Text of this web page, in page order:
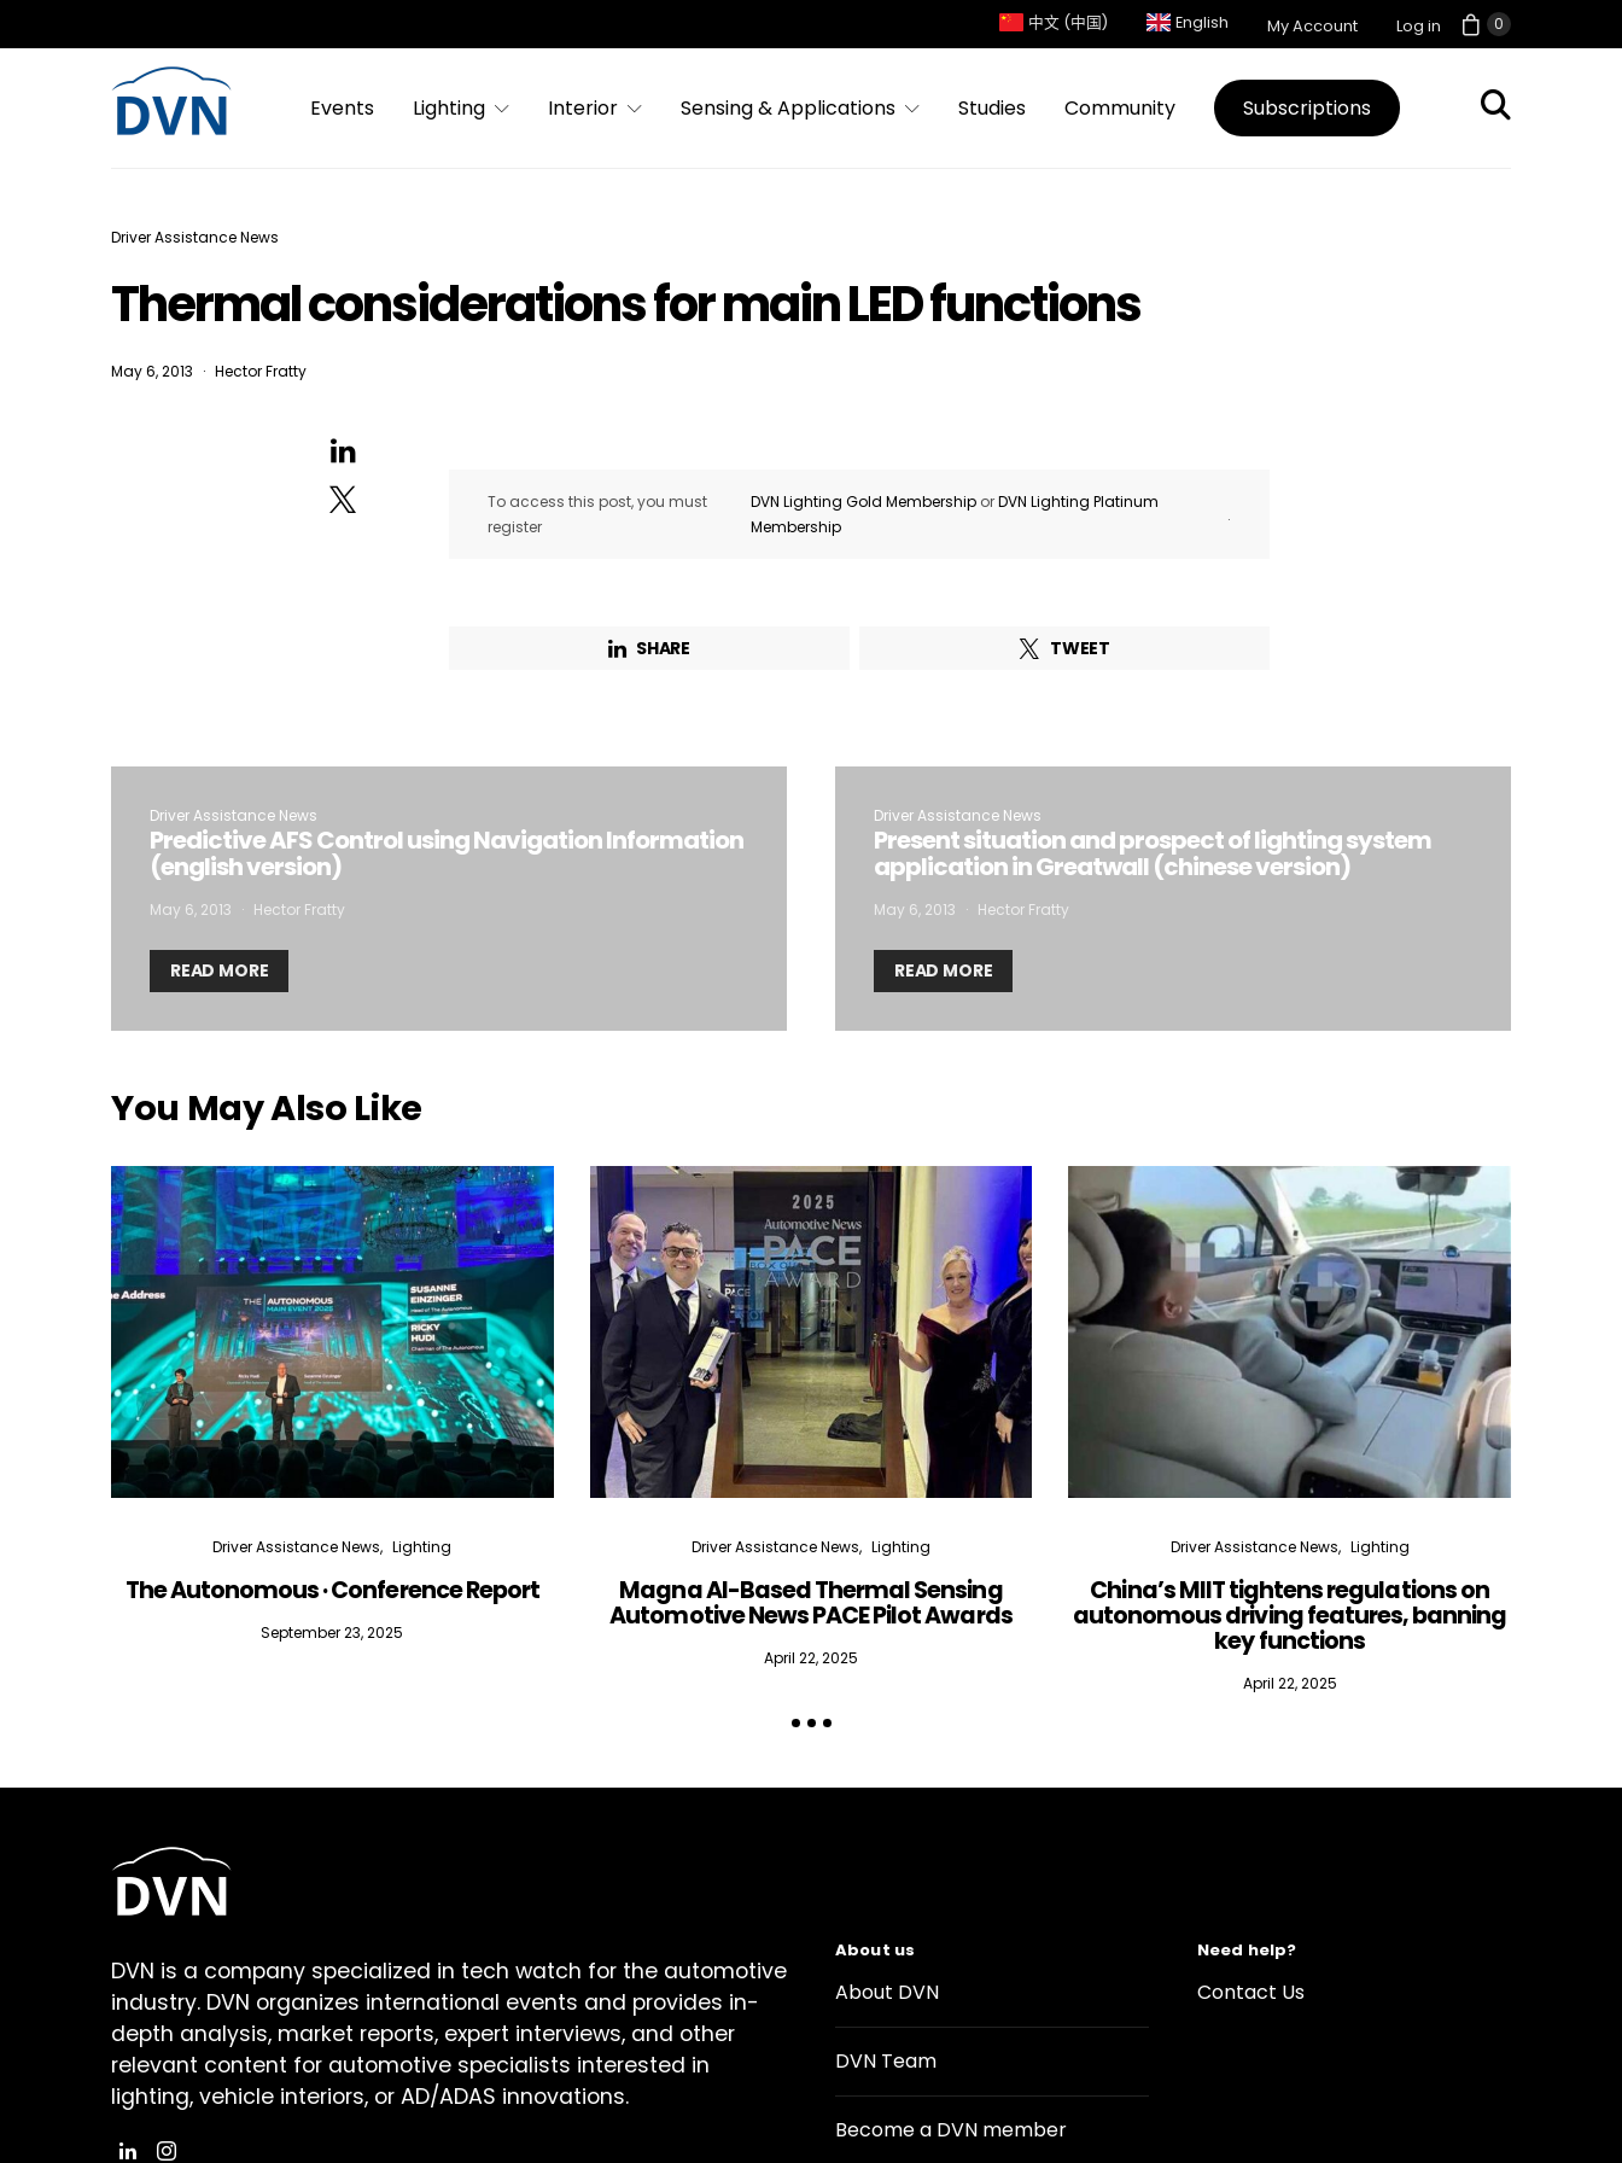
0
中文 (中国) English My Account Log in
Events Lighting Interior Sensing & Applications Studies Community Subscriptions
Driver Assistance News
Thermal considerations for main LED functions
May 6, 2013 Hector Fratty
To access this post, you must
register
DVN Lighting Gold Membership orDVN Lighting Platinum
Membership
.
SHARE TWEET
Driver Assistance News
Predictive AFS Control using Navigation Information
(english version)
May 6, 2013 Hector Fratty
READ MORE
Driver Assistance News
Present situation and prospect of lighting system
application in Greatwall (chinese version)
May 6, 2013 Hector Fratty
READ MORE
You May Also Like
Driver Assistance News Lighting
The Autonomous · Conference Report
September 23, 2025
Driver Assistance News Lighting
Magna AI-Based Thermal Sensing
Automotive News PACE Pilot Awards
April 22, 2025
Driver Assistance News Lighting
China’s MIIT tightens regulations on
autonomous driving features, banning
key functions
April 22, 2025
DVN is a company specialized in tech watch for the automotive
industry. DVN organizes international events and provides in-
depth analysis, market reports, expert interviews, and other
relevant content for automotive specialists interested in
lighting, vehicle interiors, or AD/ADAS innovations.
About us
About DVN
DVN Team
Become a DVN member
Need help?
Contact Us